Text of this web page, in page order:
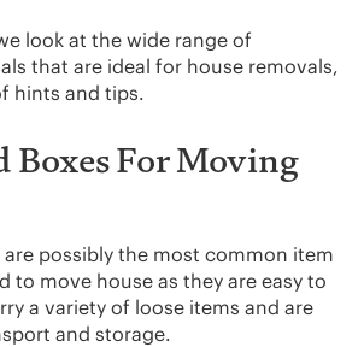
look at the wide range of
that are ideal for house removals,
hints and tips.
Boxes For Moving
are possibly the most common item
to move house as they are easy to
a variety of loose items and are
and storage.